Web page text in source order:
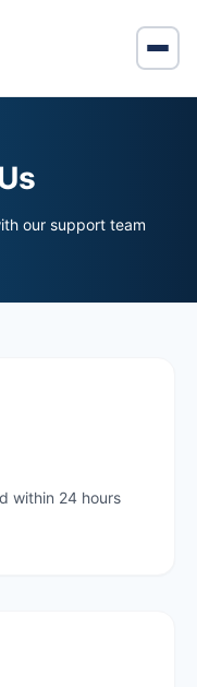
our support team
within 24 hours